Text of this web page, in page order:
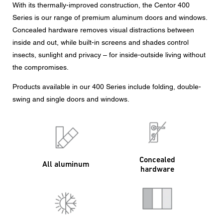
With its thermally-improved construction, the Centor 400
Series is our range of premium aluminum doors and windows.
Concealed hardware removes visual distractions between
inside and out, while built-in screens and shades control
insects, sunlight and privacy – for inside-outside living without
the compromises.
Products available in our 400 Series include folding, double-
swing and single doors and windows.
All aluminum
Concealed
hardware
Data protection consent
I agree to the forwarding of my personal data in the
above form fields to an authorized Centor Partner or a
responsible Centor employee who will contact me for the
The use of your personal data will comply with all data
protection guidelines.